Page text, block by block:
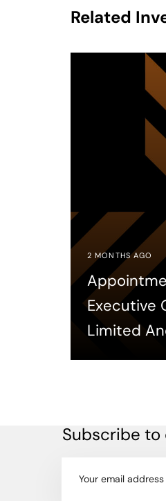
Related
2 MONTHS AGO
Executive
Limited
Subscribe